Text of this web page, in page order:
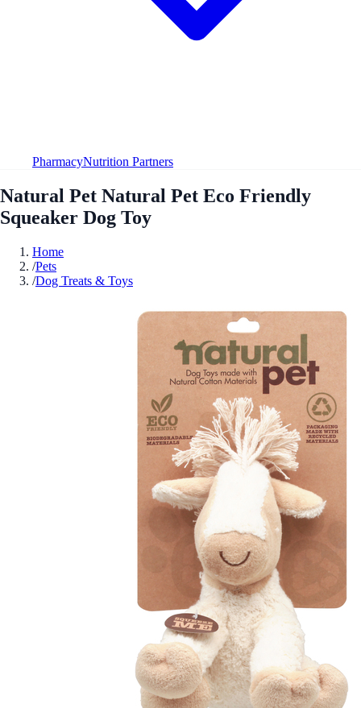
PharmacyNutrition Partners
Natural Pet Natural Pet Eco Friendly
Squeaker Dog Toy
Home
/Pets
/Dog Treats & Toys